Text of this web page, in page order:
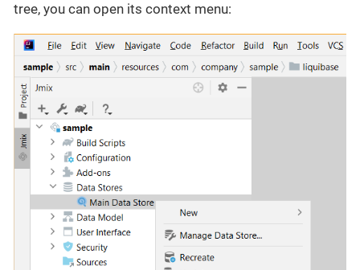
tree, you can open its context menu: